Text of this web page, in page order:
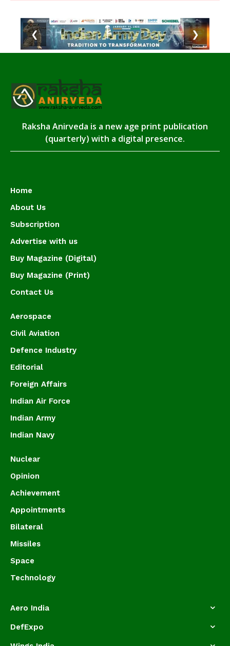
❮ ❯
Raksha Anirveda is a new age print publication
(quarterly) with a digital presence.
Home
About Us
Subscription
Advertise with us
Buy Magazine (Digital)
Buy Magazine (Print)
Contact Us
Aerospace
Civil Aviation
Defence Industry
Editorial
Foreign Affairs
Indian Air Force
Indian Army
Indian Navy
Nuclear
Opinion
Achievement
Appointments
Bilateral
Missiles
Space
Technology
Aero India
DefExpo